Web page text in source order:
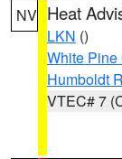
NV Heat
LKN ()
White Pine
Humboldt
VTEC# 7